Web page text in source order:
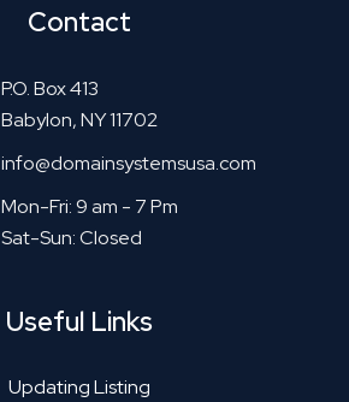
Contact
P.O. Box 413
Babylon, NY 11702
info@domainsystemsusa.com
Mon-Fri: 9 am - 7 Pm
Sat-Sun: Closed
Useful Links
Updating Listing